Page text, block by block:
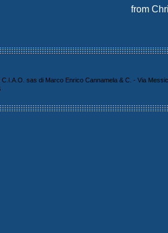
from
sas di Marco Enrico Cannamela & C. - Via